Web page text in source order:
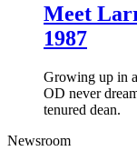
Meet
1987
Growing up in
OD never
tenured dean.
Newsroom